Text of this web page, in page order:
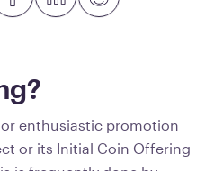
enthusiastic promotion
or its Initial Coin Offering